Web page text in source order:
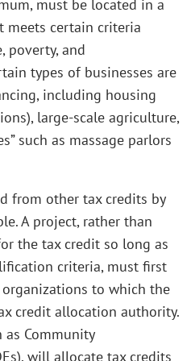
must be located in a
meets certain criteria
poverty, and
types of businesses are
including housing
large-scale agriculture,
such as massage parlors
from other tax credits by
A project, rather than
the tax credit so long as
criteria, must first
to which the
credit allocation authority.
Community
will allocate tax credits